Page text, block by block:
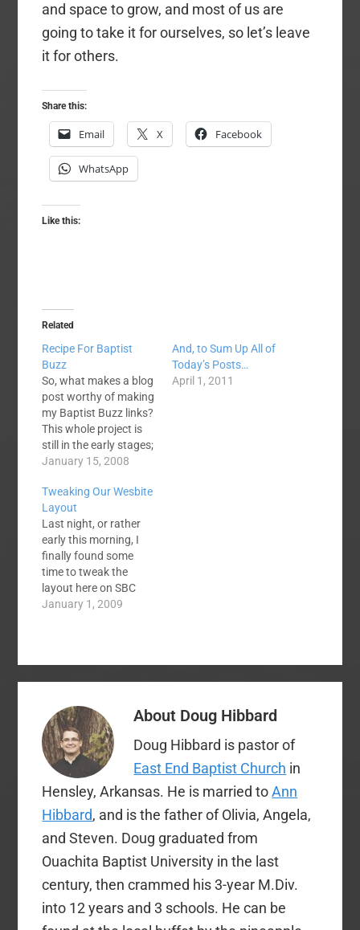
and space to grow, and most of us are
going to take it for ourselves, so let’s leave
it for others.
Share this:
Email X Facebook
WhatsApp
Like this:
Related
Recipe For Baptist
Buzz
So, what makes a blog
post worthy of making
my Baptist Buzz links?
This whole project is
still in the early stages;
the official blog launch
away. I’m still working
out an exact formula,
but here are my
general principles. Has
it generated
comments? An easy…
January 15, 2008
And, to Sum Up All of
Today’s Posts…
April 1, 2011
Tweaking Our Wesbite
Layout
Last night, or rather
early this morning, I
finally found some
time to tweak the
layout here on SBC
voices. The main goal
the aggregation boxes
front and center. The
was using the…
January 1, 2009
About Doug Hibbard
Doug Hibbard is pastor of
East End Baptist Church in
Hensley, Arkansas. He is married toAnn
Hibbard, and is the father of Olivia, Angela,
and Steven. Doug graduated from
Ouachita Baptist University in the last
century, then crammed his 3-year M.Div.
into 12 years and 3 schools. He can be